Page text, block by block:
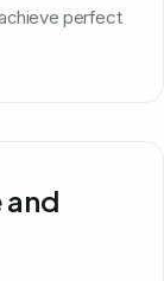
perfect
and